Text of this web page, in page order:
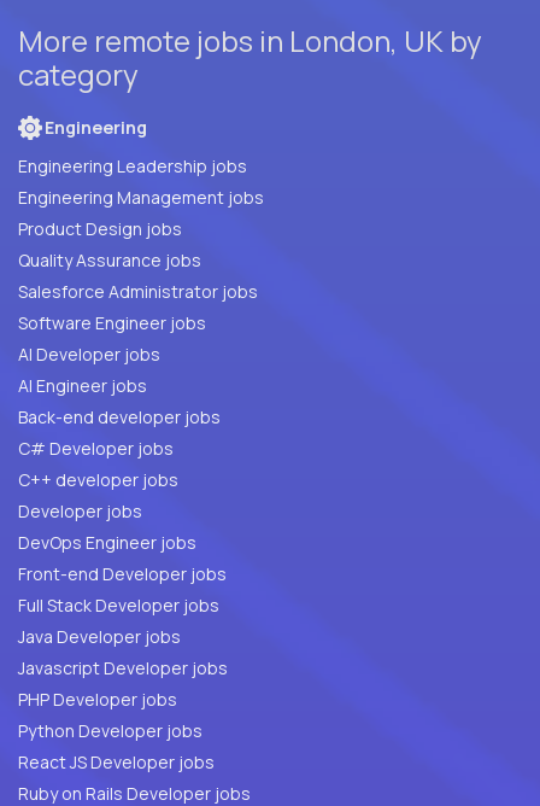
More remote jobs in London, UK by
category
Engineering
Engineering Leadership jobs
Engineering Management jobs
Product Design jobs
Quality Assurance jobs
Salesforce Administrator jobs
Software Engineer jobs
AI Developer jobs
AI Engineer jobs
Back-end developer jobs
C# Developer jobs
C++ developer jobs
Developer jobs
DevOps Engineer jobs
Front-end Developer jobs
Full Stack Developer jobs
Java Developer jobs
Javascript Developer jobs
PHP Developer jobs
Python Developer jobs
React JS Developer jobs
Ruby on Rails Developer jobs